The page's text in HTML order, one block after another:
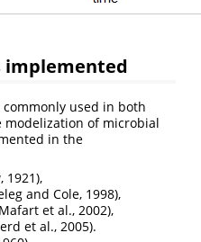
implemented
used in both
of microbial
in the
1921),
and Cole, 1998),
et al., 2002),
et al., 2005).